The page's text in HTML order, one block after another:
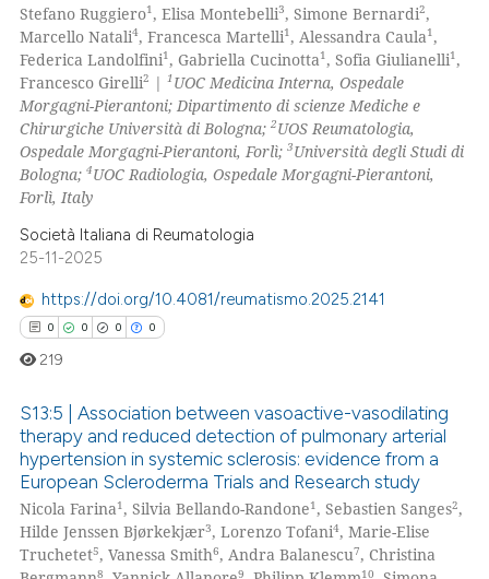
Stefano Ruggiero1, Elisa Montebelli3, Simone Bernardi2,
Marcello Natali4, Francesca Martelli1, Alessandra Caula1,
Federica Landolfini1, Gabriella Cucinotta1, Sofia Giulianelli1,
Francesco Girelli2 |1 UOC Medicina Interna, Ospedale
Morgagni-Pierantoni; Dipartimento di scienze Mediche e
Chirurgiche Università di Bologna;2UOS Reumatologia,
Ospedale Morgagni-Pierantoni, Forlì;3Università degli Studi di
Bologna;4UOC Radiologia, Ospedale Morgagni-Pierantoni,
Forlì, Italy
Società Italiana di Reumatologia
25-11-2025
https://doi.org/10.4081/reumatismo.2025.2141
0 0 0 0
Citing Publications
Supporting
Mentioning
Contrasting
219
S13:5 | Association between vasoactive-vasodilating
therapy and reduced detection of pulmonary arterial
hypertension in systemic sclerosis: evidence from a
European Scleroderma Trials and Research study
Nicola Farina1, Silvia Bellando-Randone1, Sebastien Sanges2,
Hilde Jenssen Bjørkekjær3, Lorenzo Tofani4, Marie-Elise
Truchetet5, Vanessa Smith6, Andra Balanescu7, Christina
8 9 10